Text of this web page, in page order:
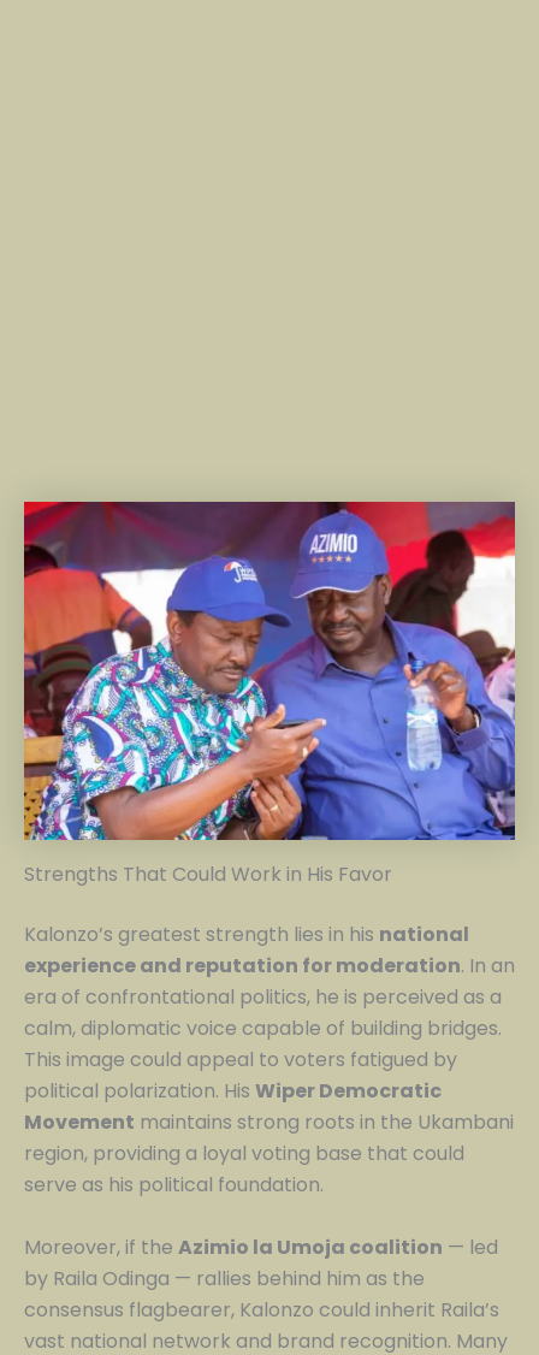
Strengths That Could Work in His Favor
Kalonzo’s greatest strength lies in his national
experience and reputation for moderation. In an
era of confrontational politics, he is perceived as a
calm, diplomatic voice capable of building bridges.
This image could appeal to voters fatigued by
political polarization. His Wiper Democratic
Movement maintains strong roots in the Ukambani
region, providing a loyal voting base that could
serve as his political foundation.
Moreover, if the Azimio la Umoja coalition — led
by Raila Odinga — rallies behind him as the
consensus flagbearer, Kalonzo could inherit Raila’s
vast national network and brand recognition. Many